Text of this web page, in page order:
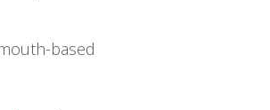
based